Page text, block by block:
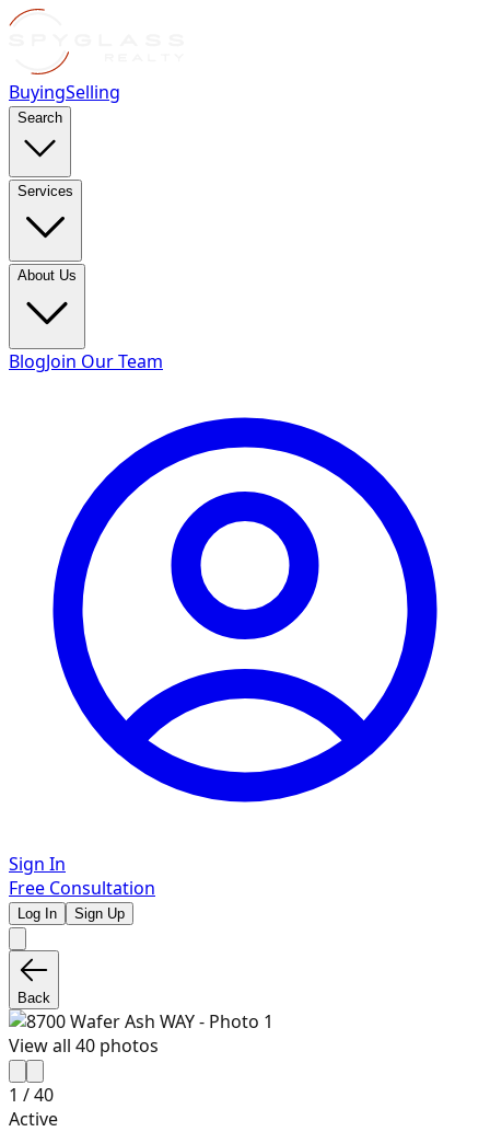
BuyingSelling
Search
Services
About Us
BlogJoin Our Team
Sign In
Free Consultation
Log In Sign Up
Back
View all 40 photos
1 /40
Active